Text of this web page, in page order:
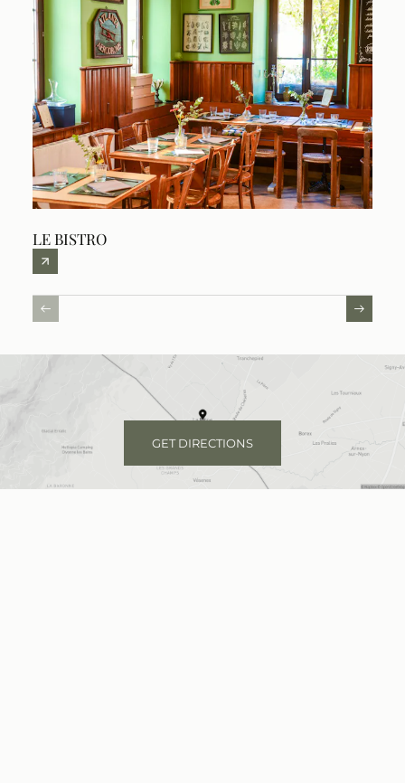
LE BISTRO
GET DIRECTIONS